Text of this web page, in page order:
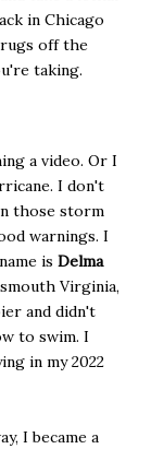
in Chicago
off the
taking.
a video. Or I
I don't
those storm
warnings. I
is Delma
Virginia,
and didn't
to swim. I
in my 2022
I became a